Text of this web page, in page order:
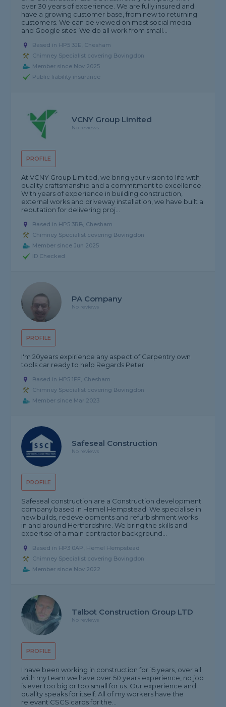
over 30 years of experience. We are fully insured and
have a growing customer base, from new to returning
customers. We can be viewed on most social media
and Google sites. We do all work from small...
Based in HP5 3JE, Chesham
Chimney Specialist covering Bovingdon
Member since Nov 2025
Public liability insurance
PROFILE
VCNY Group Limited
No reviews
At VCNY Group Limited, we bring your vision to life with
quality craftsmanship and a commitment to excellence.
With years of experience in building construction,
external works and driveway installation, we have built a
reputation for delivering proj...
Based in HP5 3RB, Chesham
Chimney Specialist covering Bovingdon
Member since Jun 2025
ID Checked
PROFILE
PA Company
No reviews
I'm 20years expirience any aspect of Carpentry own
tools car ready to help Regards Peter
Based in HP5 1EF, Chesham
Chimney Specialist covering Bovingdon
Member since Mar 2023
PROFILE
Safeseal Construction
No reviews
Safeseal construction are a Construction development
company based in Hemel Hempstead. We specialise in
new builds, redevelopments and refurbishment works
in and around Hertfordshire. We bring the skills and
expertise of a main contractor background...
Based in HP3 0AP, Hemel Hempstead
Chimney Specialist covering Bovingdon
Member since Nov 2022
PROFILE
Talbot Construction Group LTD
No reviews
I have been working in construction for 15 years, over all
with my team we have over 50 years experience, no job
is ever too big or too small for us. Our experience and
quality speaks for itself. All of my workers have the
relevant CSCS cards for the...